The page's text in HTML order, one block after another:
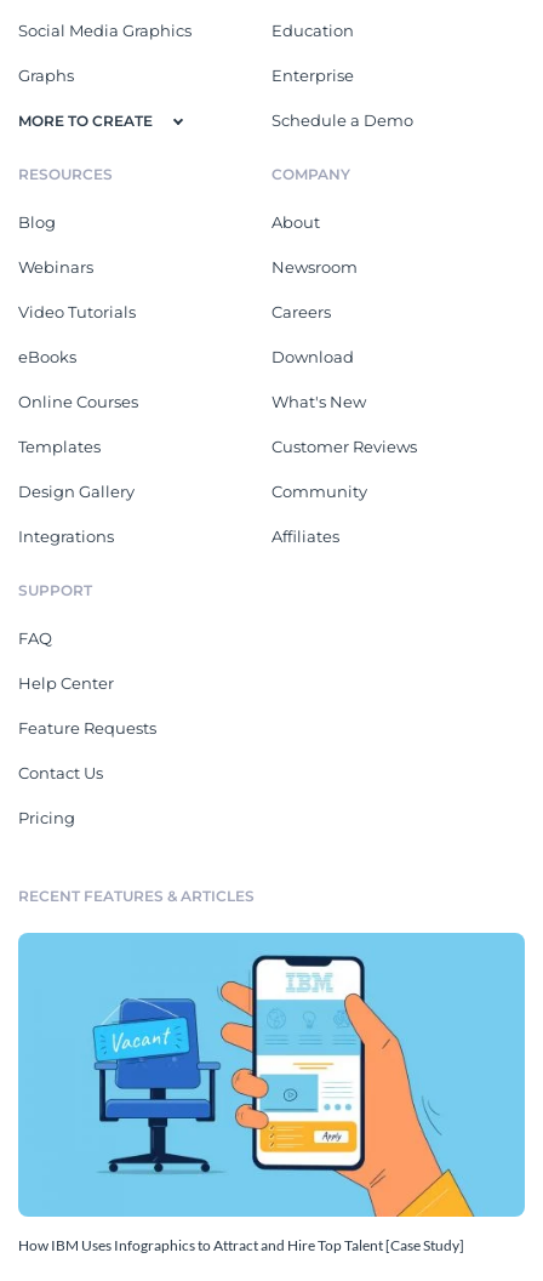
Social Media Graphics
Graphs
MORE TO CREATE
Education
Enterprise
Schedule a Demo
RESOURCES
Blog
Webinars
Video Tutorials
eBooks
Online Courses
Templates
Design Gallery
Integrations
COMPANY
About
Newsroom
Careers
Download
What's New
Customer Reviews
Community
Affiliates
SUPPORT
FAQ
Help Center
Feature Requests
Contact Us
Pricing
RECENT FEATURES & ARTICLES
How IBM Uses Infographics to Attract and Hire Top Talent [Case Study]